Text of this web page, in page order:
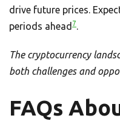
drive future prices.
periods ahead 7.
The cryptocurrency
both challenges and
FAQs